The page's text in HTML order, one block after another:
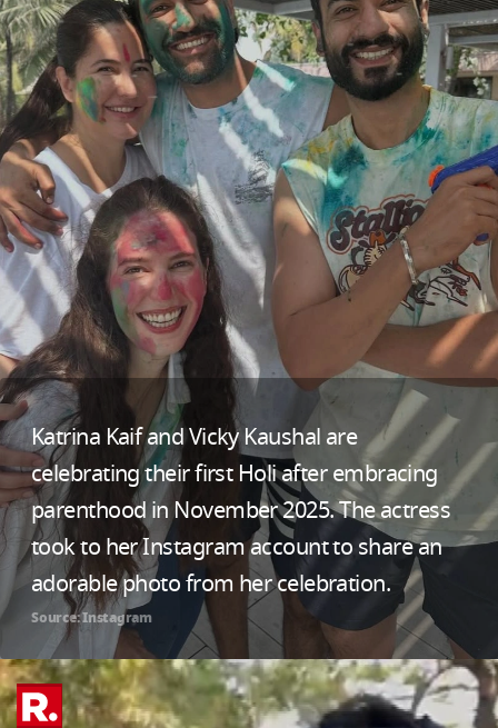
Katrina Kaif and Vicky Kaushal are
celebrating their first Holi after embracing
parenthood in November 2025. The actress
took to her Instagram account to share an
adorable photo from her celebration.
Source: Instagram